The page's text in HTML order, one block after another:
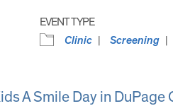
EVENT TYPE
Clinic
Screening
A Smile Day in DuPage